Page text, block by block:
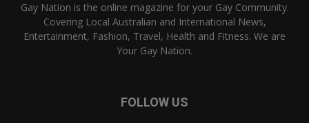
Gay Nation is the online magazine for your Gay Community.
Covering Local Australian and International News,
Entertainment, Fashion, Travel, Health and Fitness. We are
Your Gay Nation.
FOLLOW US